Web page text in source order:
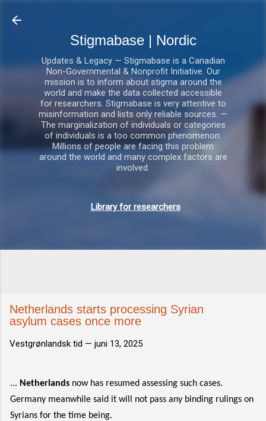
Stigmabase | Nordic
Updates & Legacy — Stigmabase is a Canadian
Non-Governmental & Nonprofit Initiative. Our
mission is to inform about stigma around the
world and make the data collected accessible
for researchers. Stigmabase is very attentive to
misinformation and lists only reliable sources. —
The marginalization of individuals or categories
of individuals is a too common phenomenon.
Millions of people are facing this problem
around the world and many complex factors are
involved.
Library for researchers
Netherlands starts processing Syrian
asylum cases once more
Vestgrønlandsk tid — juni 13, 2025
... Netherlands now has resumed assessing such cases.
Germany meanwhile said it will not pass any binding rulings on
Syrians for the time being.